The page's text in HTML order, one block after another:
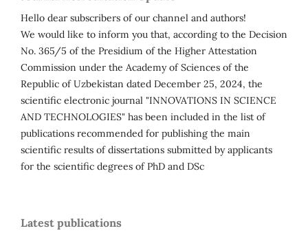
Hello dear subscribers of our channel and authors!
We would like to inform you that, according to the Decision
No. 365/5 of the Presidium of the Higher Attestation
Commission under the Academy of Sciences of the
Republic of Uzbekistan dated December 25, 2024, the
scientific electronic journal "INNOVATIONS IN SCIENCE
AND TECHNOLOGIES" has been included in the list of
publications recommended for publishing the main
scientific results of dissertations submitted by applicants
for the scientific degrees of PhD and DSc
Latest publications